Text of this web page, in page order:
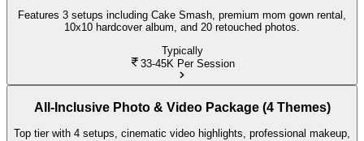
Features 3 setups including Cake Smash, premium mom gown rental,
10x10 hardcover album, and 20 retouched photos.
Typically
33-45K Per Session
All-Inclusive Photo & Video Package (4 Themes)
Top tier with 4 setups, cinematic video highlights, professional makeup,